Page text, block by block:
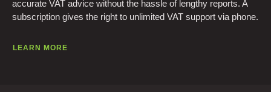
accurate VAT advice without the hassle of lengthy reports. A
subscription gives the right to unlimited VAT support via phone.
LEARN MORE